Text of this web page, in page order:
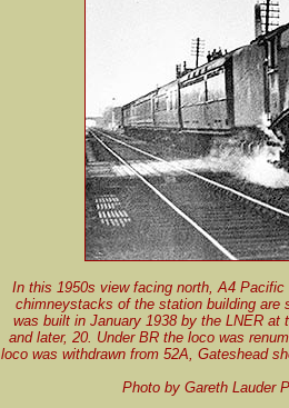
In this 1950s view facing north, A4 Pacific
chimneystacks of the station building are
was built in January 1938 by the LNER at
and later, 20. Under BR the loco was
loco was withdrawn from 52A, Gateshead
Photo by Gareth Lauder